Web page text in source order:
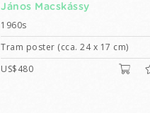
János Macskássy
1960s
Tram poster (cca. 24 x 17 cm)
US$480